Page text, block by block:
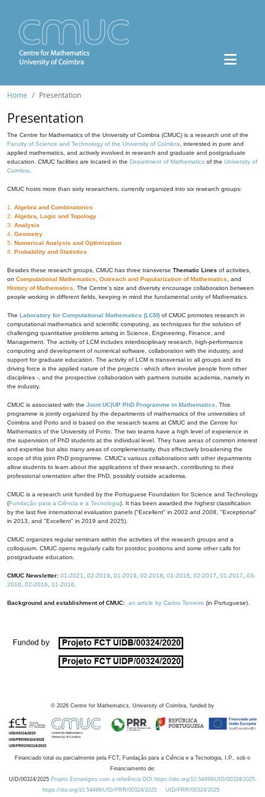
Home Presentation
Presentation
The Centre for Mathematics of the University of Coimbra (CMUC) is a research unit of the
Faculty of Science and Technology of the University of Coimbra , interested in pure and
applied mathematics, and actively involved in research and graduate and postgraduate
education. CMUC facilities are located in the Department of Mathematics of the University of
Coimbra
CMUC hosts more than sixty researchers, currently organized into six research groups:
1. Algebra and Combinatorics
2. Algebra, Logic and Topology
3. Analysis
4. Geometry
5. Numerical Analysis and Optimization
6. Probability and Statistics
Besides these research groups, CMUC has three transverse Thematic Lines of activities,
on Computational Mathematics Outreach and Popularization of Mathematics , and
History of Mathematics . The Centre's size and diversity encourage collaboration between
people working in different fields, keeping in mind the fundamental unity of Mathematics.
The Laboratory for Computational Mathematics (LCM) of CMUC promotes research in
computational mathematics and scientific computing, as techniques for the solution of
challenging quantitative problems arising in Science, Engineering, Finance, and
Management. The activity of LCM includes interdisciplinary research, high-performance
computing and development of numerical software, collaboration with the industry, and
support for graduate education. The activity of LCM is transversal to all groups and its
driving force is the applied nature of the projects - which often involve people from other
disciplines -, and the prospective collaboration with partners outside academia, namely in
the industry.
CMUC is associated with the Joint UC|UP PhD Programme in Mathematics . This
programme is jointly organized by the departments of mathematics of the universities of
Coimbra and Porto and is based on the research teams at CMUC and the Centre for
Mathematics of the University of Porto. The two teams have a high level of experience in
the supervision of PhD students at the individual level. They have areas of common interest
and expertise but also many areas of complementarity, thus effectively broadening the
scope of this joint PhD programme. CMUC's various collaborations with other departments
allow students to learn about the applications of their research, contributing to their
professional orientation after the PhD, possibly outside academia.
CMUC is a research unit funded by the Portuguese Foundation for Science and Technology
(Fundação para a Ciência e a Tecnologia). It has been awarded the highest classification
by the last five international evaluation panels ("Excellent" in 2002 and 2008, "Exceptional"
in 2013, and "Excellent" in 2019 and 2025).
CMUC organizes regular seminars within the activities of the research groups and a
colloquium. CMUC opens regularly calls for postdoc positions and some other calls for
postgraduate education.
CMUC Newsletter: 01-2021 02-2019 01-2019 02-2018 01-2018 02-2017 01-2017
03-
2016
02-2016 01-2016
Background and establishment of CMUC: an article by Carlos Tenreiro (in Portuguese).
© 2026 Centre for Mathematics, University of Coimbra, funded by
Financiado total ou parcialmente pela FCT, Fundação para a Ciência e a Tecnologia, I.P., sob o
Financiamento de:
UID/00324/2025 Projeto Estratégico com a referência DOI https://doi.org/10.54499/UID/00324/2025.
https://doi.org/10.54499/UID/PRR/00324/2025
UID/PRR/00324/2025